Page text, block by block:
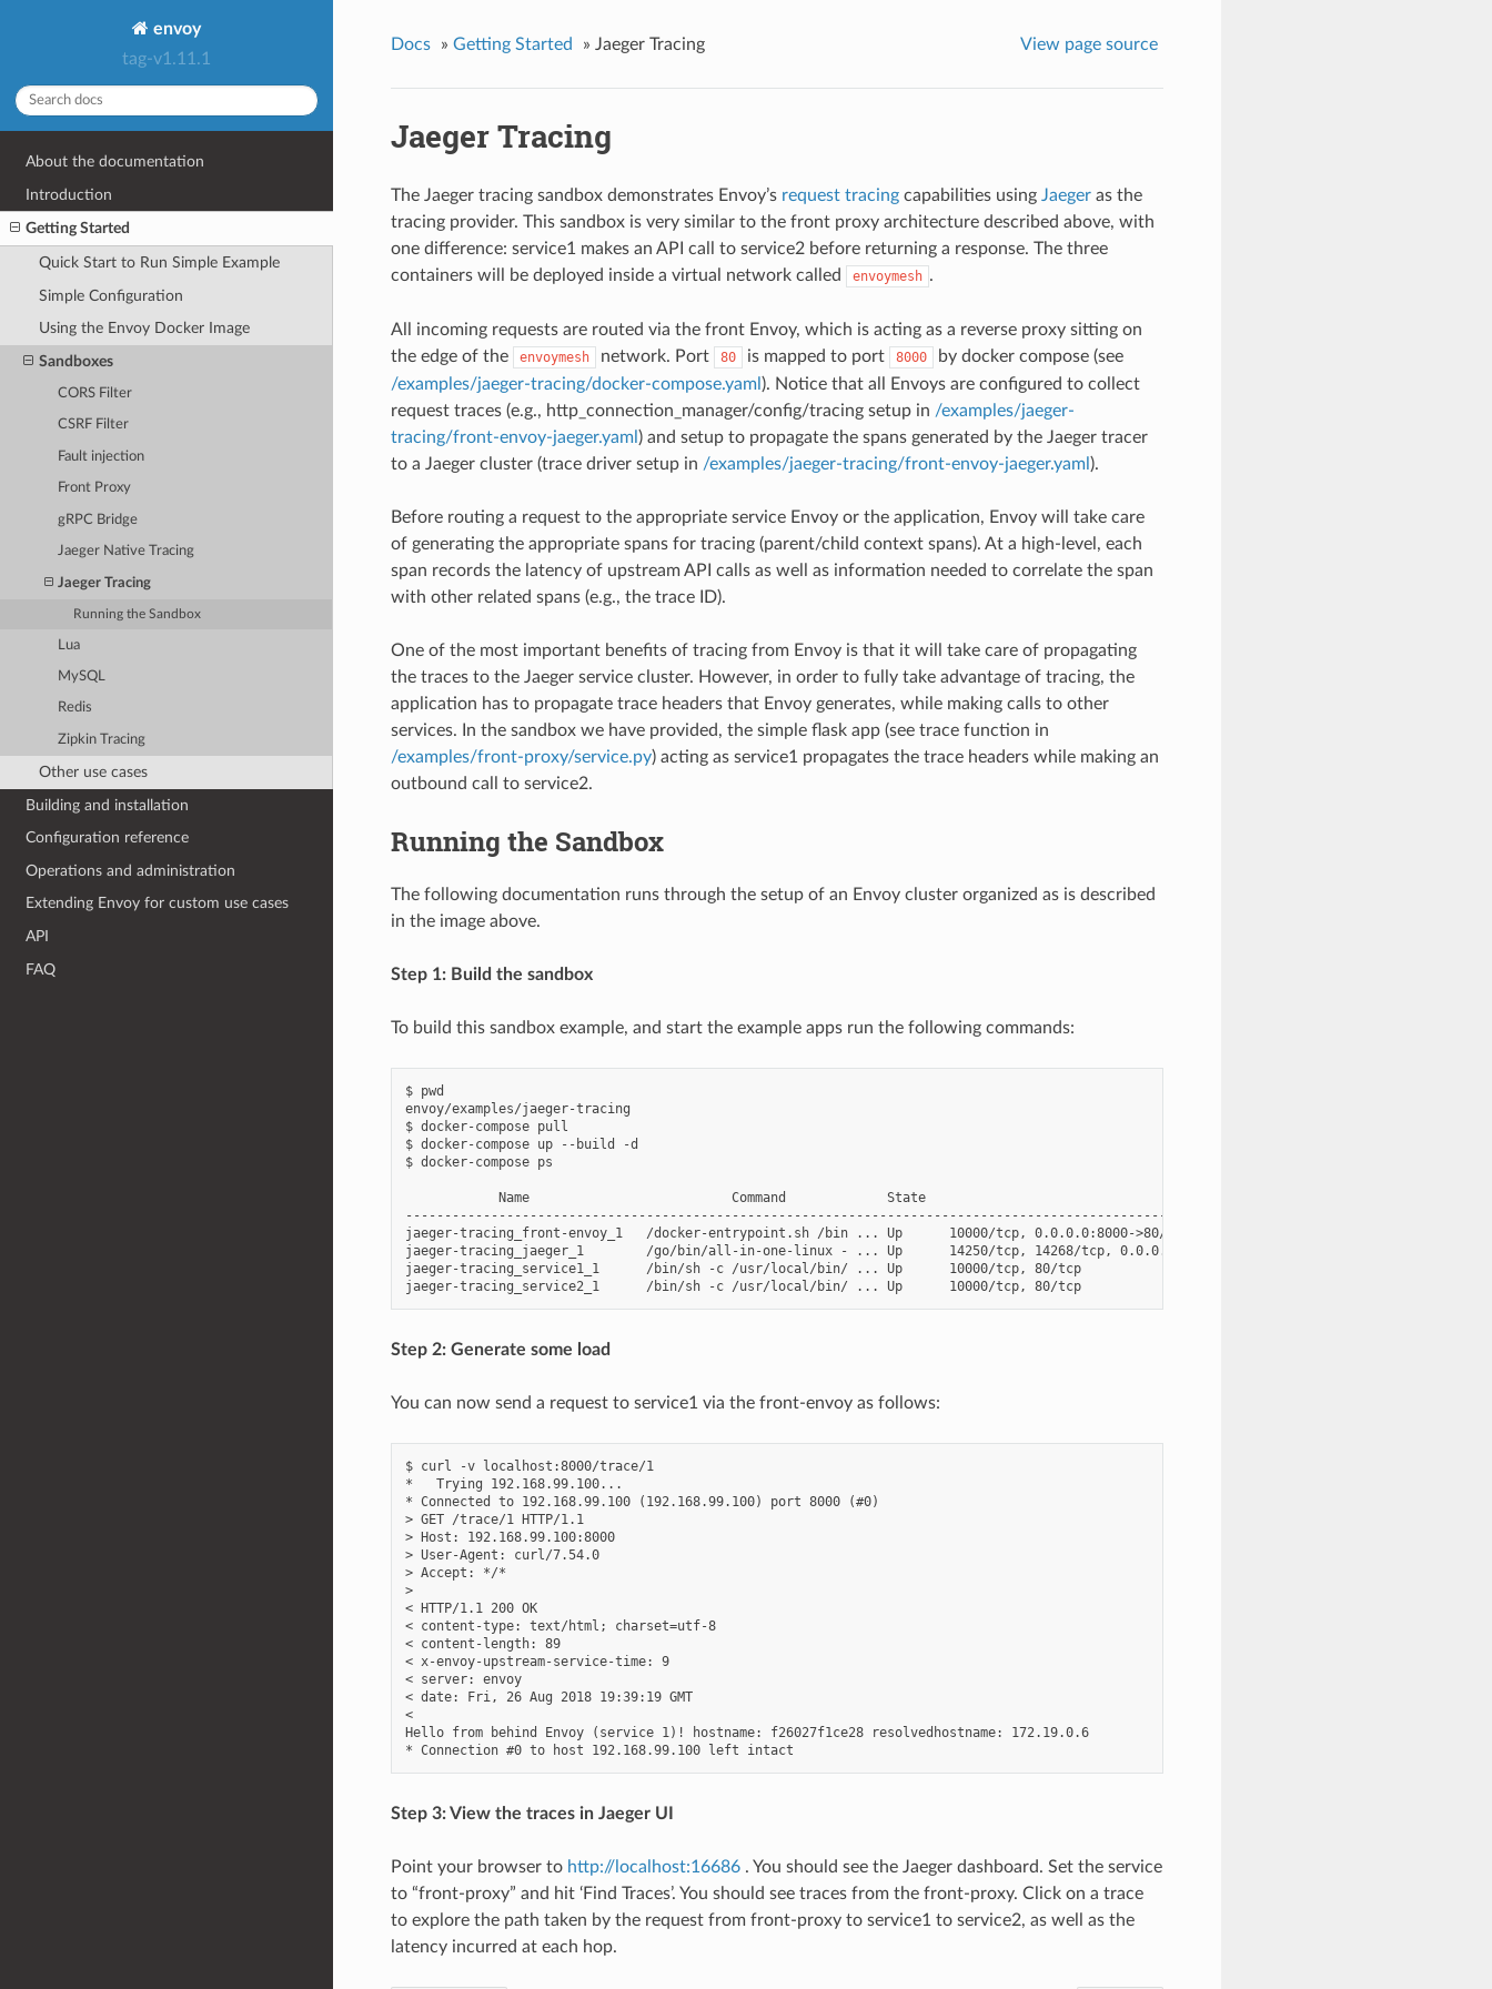
envoy
tag-v1.11.1
About the documentation
Introduction
Getting Started
Quick Start to Run Simple Example
Simple Configuration
Using the Envoy Docker Image
Sandboxes
CORS Filter
CSRF Filter
Fault injection
Front Proxy
gRPC Bridge
Jaeger Native Tracing
Jaeger Tracing
Running the Sandbox
Lua
MySQL
Redis
Zipkin Tracing
Other use cases
Building and installation
Configuration reference
Operations and administration
Extending Envoy for custom use cases
API
FAQ
Docs » Getting Started » Jaeger Tracing View page source
Jaeger Tracing
The Jaeger tracing sandbox demonstrates Envoy’s request tracingcapabilities using Jaegeras the
tracing provider. This sandbox is very similar to the front proxy architecture described above, with
one difference: service1 makes an API call to service2 before returning a response. The three
containers will be deployed inside a virtual network called
envoymesh .
All incoming requests are routed via the front Envoy, which is acting as a reverse proxy sitting on
the edge of the
envoymesh network. Port 80 is mapped to port 8000
by docker compose (see
/examples/jaeger-tracing/docker-compose.yaml ). Notice that all Envoys are configured to collect
request traces (e.g., http_connection_manager/config/tracing setup in /examples/jaeger-
tracing/front-envoy-jaeger.yaml ) and setup to propagate the spans generated by the Jaeger tracer
to a Jaeger cluster (trace driver setup in /examples/jaeger-tracing/front-envoy-jaeger.yaml ).
Before routing a request to the appropriate service Envoy or the application, Envoy will take care
of generating the appropriate spans for tracing (parent/child context spans). At a high-level, each
span records the latency of upstream API calls as well as information needed to correlate the span
with other related spans (e.g., the trace ID).
One of the most important benefits of tracing from Envoy is that it will take care of propagating
the traces to the Jaeger service cluster. However, in order to fully take advantage of tracing, the
application has to propagate trace headers that Envoy generates, while making calls to other
services. In the sandbox we have provided, the simple flask app (see trace function in
/examples/front-proxy/service.py) acting as service1 propagates the trace headers while making an
outbound call to service2.
Running the Sandbox
The following documentation runs through the setup of an Envoy cluster organized as is described
in the image above.
Step 1: Build the sandbox
To build this sandbox example, and start the example apps run the following commands:
$ pwd
envoy/examples/jaeger-tracing
$ docker-compose pull
$ docker-compose up --build -d
$ docker-compose ps
            Name                          Command             State                                                       Ports
jaeger-tracing_front-envoy_1   /docker-entrypoint.sh /bin ... Up      10000/tcp, 0.0.0.0:8000->80/tcp, 0.0.0.0:8001->8001/tcp
jaeger-tracing_jaeger_1        /go/bin/all-in-one-linux - ... Up      14250/tcp, 14268/tcp, 0.0.0.0:16686->16686/tcp, 5775/udp, 5778/tcp,
jaeger-tracing_service1_1      /bin/sh -c /usr/local/bin/ ... Up      10000/tcp, 80/tcp
jaeger-tracing_service2_1      /bin/sh -c /usr/local/bin/ ... Up      10000/tcp, 80/tcp
Step 2: Generate some load
You can now send a request to service1 via the front-envoy as follows:
$ curl -v localhost:8000/trace/1
*   Trying 192.168.99.100...
* Connected to 192.168.99.100 (192.168.99.100) port 8000 (#0)
> GET /trace/1 HTTP/1.1
> Host: 192.168.99.100:8000
> User-Agent: curl/7.54.0
> Accept: */*
>
< HTTP/1.1 200 OK
< content-type: text/html; charset=utf-8
< content-length: 89
< x-envoy-upstream-service-time: 9
< server: envoy
< date: Fri, 26 Aug 2018 19:39:19 GMT
<
Hello from behind Envoy (service 1)! hostname: f26027f1ce28 resolvedhostname: 172.19.0.6
Step 3: View the traces in Jaeger UI
Point your browser to http://localhost:16686. You should see the Jaeger dashboard. Set the service
to “front-proxy” and hit ‘Find Traces’. You should see traces from the front-proxy. Click on a trace
to explore the path taken by the request from front-proxy to service1 to service2, as well as the
latency incurred at each hop.